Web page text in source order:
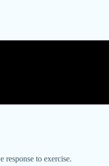
response to exercise.